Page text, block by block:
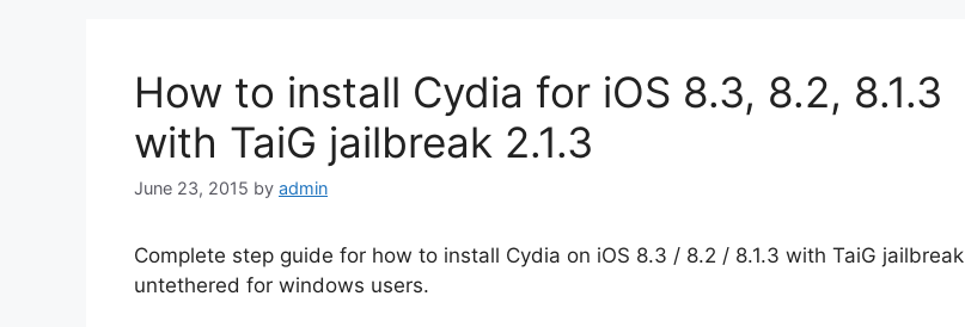
How to install Cydia for iOS 8.3, 8.2, 8.1.3
with TaiG jailbreak 2.1.3
June 23, 2015 by admin
Complete step guide for how to install Cydia on iOS 8.3 / 8.2 / 8.1.3 with TaiG jailbreak
untethered for windows users.